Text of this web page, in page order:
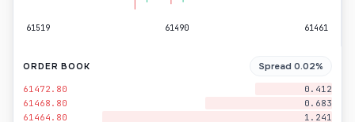
61519 61490 61461
ORDER BOOK Spread 0.02%
61472.80
0.412
61468.80
0.683
61464.80
1.241